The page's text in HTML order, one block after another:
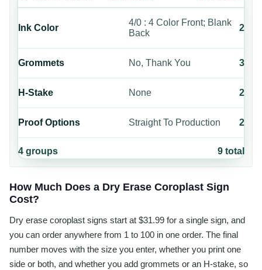
Ink Color
4/0 : 4 Color Front; Blank
Back
2
Grommets No, Thank You 3
H-Stake None 2
Proof Options Straight To Production 2
4groups 9total
How Much Does a Dry Erase Coroplast Sign
Cost?
Dry erase coroplast signs start at $31.99 for a single sign, and
you can order anywhere from 1 to 100 in one order. The final
number moves with the size you enter, whether you print one
side or both, and whether you add grommets or an H-stake, so